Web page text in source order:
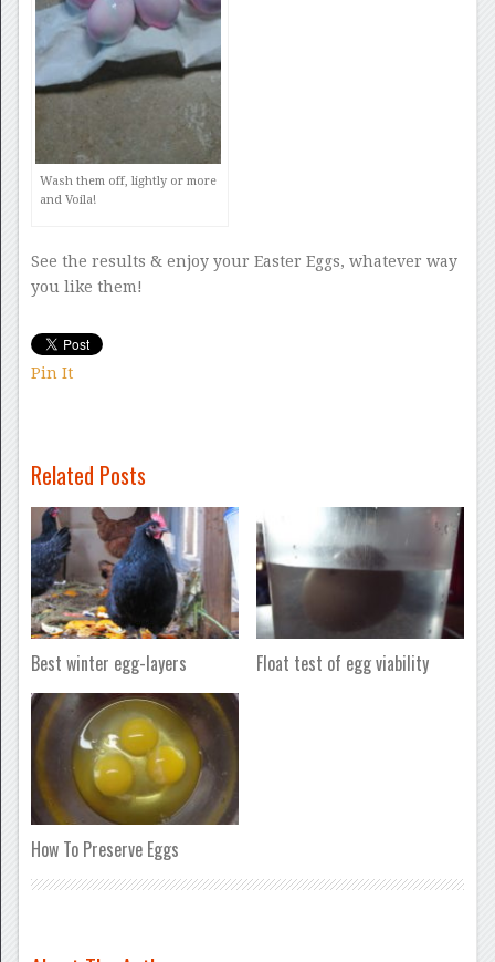
Wash them off, lightly or more
and Voila!
See the results & enjoy your Easter Eggs, whatever way
you like them!
Pin It
Related Posts
Best winter egg-layers Float test of egg viability
How To Preserve Eggs